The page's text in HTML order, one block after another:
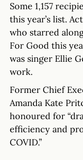
Some 1,157
this year’s list.
who starred
For Good this
was singer Ellie
work.
Former Chief
Amanda Kate
honoured for
efficiency and
COVID.”